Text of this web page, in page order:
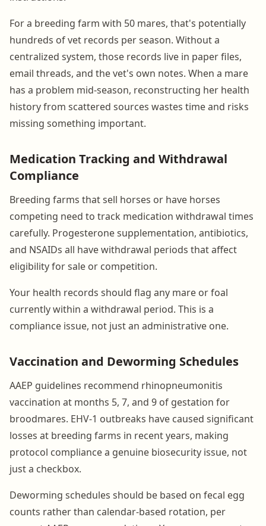
For a breeding farm with 50 mares, that's potentially
hundreds of vet records per season. Without a
centralized system, those records live in paper files,
email threads, and the vet's own notes. When a mare
has a problem mid-season, reconstructing her health
history from scattered sources wastes time and risks
missing something important.
Medication Tracking and Withdrawal
Compliance
Breeding farms that sell horses or have horses
competing need to track medication withdrawal times
carefully. Progesterone supplementation, antibiotics,
and NSAIDs all have withdrawal periods that affect
eligibility for sale or competition.
Your health records should flag any mare or foal
currently within a withdrawal period. This is a
compliance issue, not just an administrative one.
Vaccination and Deworming Schedules
AAEP guidelines recommend rhinopneumonitis
vaccination at months 5, 7, and 9 of gestation for
broodmares. EHV-1 outbreaks have caused significant
losses at breeding farms in recent years, making
protocol compliance a genuine biosecurity issue, not
just a checkbox.
Deworming schedules should be based on fecal egg
counts rather than calendar-based rotation, per